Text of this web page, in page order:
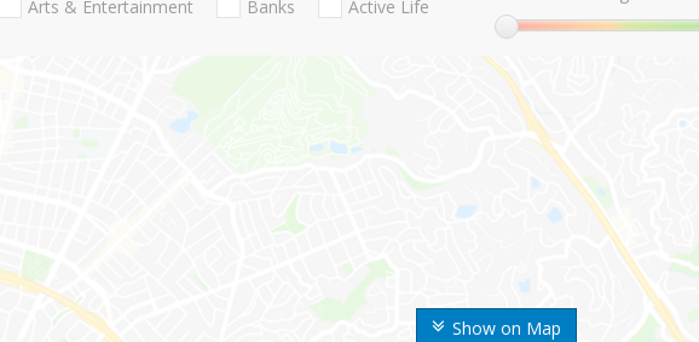
Show on Map
Arts & Entertainment Banks Active Life